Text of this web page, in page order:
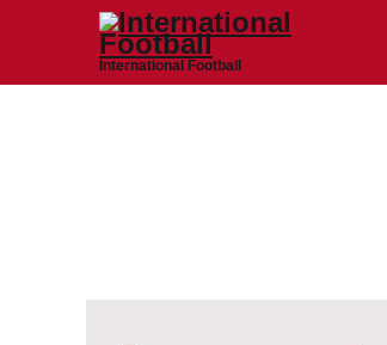
International Football